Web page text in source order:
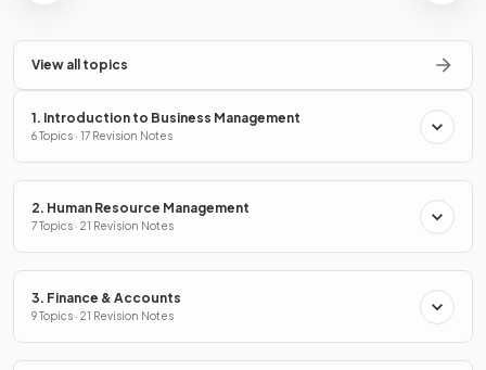
View all topics
1. Introduction to Business Management
6 Topics · 17 Revision Notes
2. Human Resource Management
7 Topics · 21 Revision Notes
3. Finance & Accounts
9 Topics · 21 Revision Notes